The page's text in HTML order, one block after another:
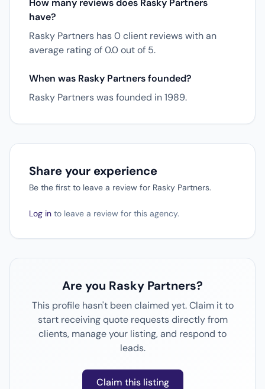
How many reviews does Rasky Partners
have?
Rasky Partners has 0 client reviews with an
average rating of 0.0 out of 5.
When was Rasky Partners founded?
Rasky Partners was founded in 1989.
Share your experience
Be the first to leave a review for Rasky Partners.
Log in to leave a review for this agency.
Are you Rasky Partners?
This profile hasn't been claimed yet. Claim it to
start receiving quote requests directly from
clients, manage your listing, and respond to
leads.
Claim this listing